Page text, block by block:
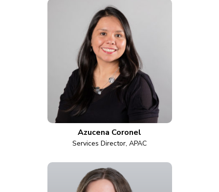
Azucena Coronel
Services Director, APAC